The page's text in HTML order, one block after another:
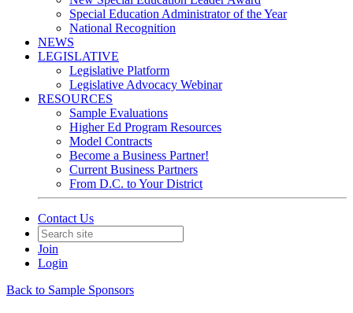
Special Education Administrator of the Year
National Recognition
NEWS
LEGISLATIVE
Legislative Platform
Legislative Advocacy Webinar
RESOURCES
Sample Evaluations
Higher Ed Program Resources
Model Contracts
Become a Business Partner!
Current Business Partners
From D.C. to Your District
Contact Us
Join
Login
Back to Sample Sponsors